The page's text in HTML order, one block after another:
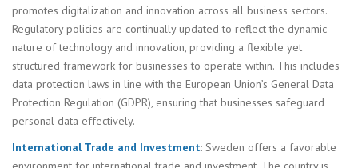
promotes digitalization and innovation across all business sectors.
Regulatory policies are continually updated to reflect the dynamic
nature of technology and innovation, providing a flexible yet
structured framework for businesses to operate within. This includes
data protection laws in line with the European Union’s General Data
Protection Regulation (GDPR), ensuring that businesses safeguard
personal data effectively.
International Trade and Investment: Sweden offers a favorable